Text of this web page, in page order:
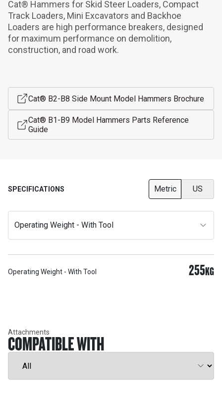
Cat® Hammers for Skid Steer Loaders, Compact
Track Loaders, Mini Excavators and Backhoe
Loaders are high performance breakers, designed
for maximum performance on demolition,
construction, and road work.
Cat® B2-B8 Side Mount Model Hammers Brochure
Cat® B1-B9 Model Hammers Parts Reference
Guide
SPECIFICATIONS Metric US
Operating Weight - With Tool
Operating Weight - With Tool 255KG
Attachments
COMPATIBLE WITH